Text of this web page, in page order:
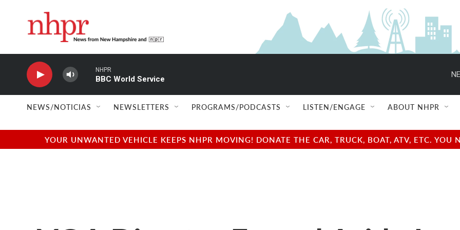
NHPR
BBC World Service
NEWS/NOTICIAS NEWSLETTERS PROGRAMS/PODCASTS LISTEN/ENGAGE ABOUT NHPR
YOUR UNWANTED VEHICLE KEEPS NHPR MOVING! DONATE THE CAR, TRUCK, BOAT, ATV, ETC.